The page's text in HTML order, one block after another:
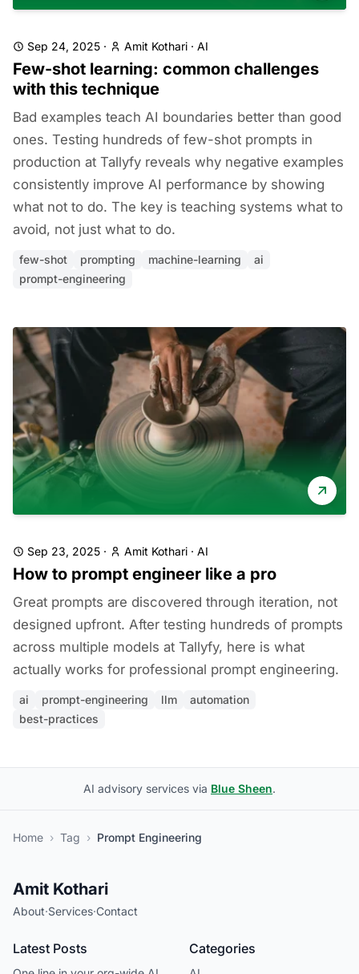
Sep 24, 2025 · Amit Kothari · AI
Few-shot learning: common challenges
with this technique
Bad examples teach AI boundaries better than good
ones. Testing hundreds of few-shot prompts in
production at Tallyfy reveals why negative examples
consistently improve AI performance by showing
what not to do. The key is teaching systems what to
avoid, not just what to do.
few-shot prompting machine-learning
ai
prompt-engineering
Sep 23, 2025 · Amit Kothari · AI
How to prompt engineer like a pro
Great prompts are discovered through iteration, not
designed upfront. After testing hundreds of prompts
across multiple models at Tallyfy, here is what
actually works for professional prompt engineering.
ai prompt-engineering llm
automation
best-practices
AI advisory services via Blue Sheen.
Home › Tag › Prompt Engineering
Amit Kothari
About·Services·Contact
Latest Posts Categories